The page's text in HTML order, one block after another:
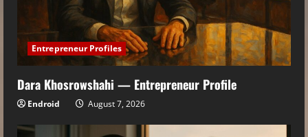
Entrepreneur Profiles
Dara Khosrowshahi — Entrepreneur Profile
Endroid August 7, 2026